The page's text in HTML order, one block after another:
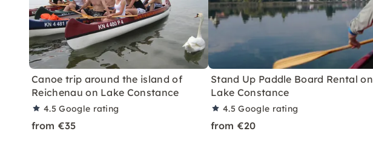
Canoe trip around the island of
Reichenau on Lake Constance
4.5Google rating
from €35
Stand Up Paddle Board Rental on
Lake Constance
4.5Google rating
from €20